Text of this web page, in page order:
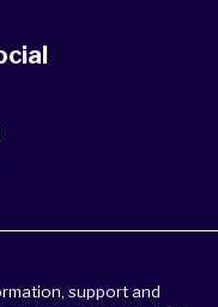
support and